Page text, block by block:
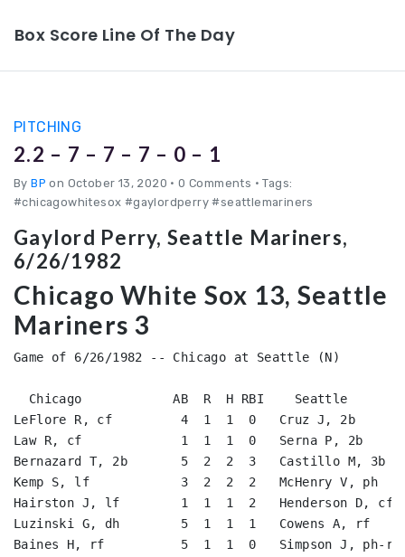
Box Score Line Of The Day
PITCHING
2.2 – 7 – 7 – 7 – 0 – 1
ByBP on October 13, 2020 • 0 Comments • Tags:
#chicagowhitesox #gaylordperry #seattlemariners
Gaylord Perry, Seattle Mariners,
6/26/1982
Chicago White Sox 13, Seattle
Mariners 3
Game of 6/26/1982 -- Chicago at Seattle (N)
Chicago            AB  R  H RBI    Seattle
LeFlore R, cf         4  1  1  0   Cruz J, 2b
Law R, cf             1  1  1  0   Serna P, 2b
Bernazard T, 2b       5  2  2  3   Castillo M,
Kemp S, lf            3  2  2  2   McHenry V,
Hairston J, lf        1  1  1  2   Henderson
Luzinski G, dh        5  1  1  1   Cowens A,
Baines H, rf          5  1  1  0   Simpson J,